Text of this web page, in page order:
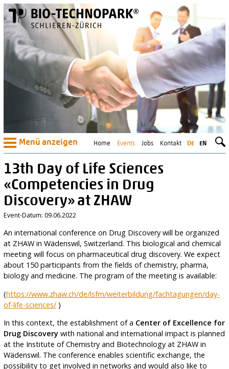
Menü anzeigen DE EN
Home Events Jobs Kontakt
13th Day of Life Sciences
«Competencies in Drug
Discovery» at ZHAW
Event-Datum: 09.06.2022
An international conference on Drug Discovery will be organized
at ZHAW in Wädenswil, Switzerland. This biological and chemical
meeting will focus on pharmaceutical drug discovery. We expect
about 150 participants from the fields of chemistry, pharma,
biology and medicine. The program of the meeting is available:
(https://www.zhaw.ch/de/lsfm/weiterbildung/fachtagungen/day-
of-life-sciences/ )
In this context, the establishment of a Center of Excellence for
Drug Discoverywith national and international impact is planned
at the Institute of Chemistry and Biotechnology at ZHAW in
Wädenswil. The conference enables scientific exchange, the
possibility to get involved in networks and would also like to